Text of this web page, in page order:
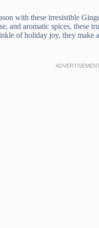
with these irresistible
and aromatic spices, these
of holiday joy, they make